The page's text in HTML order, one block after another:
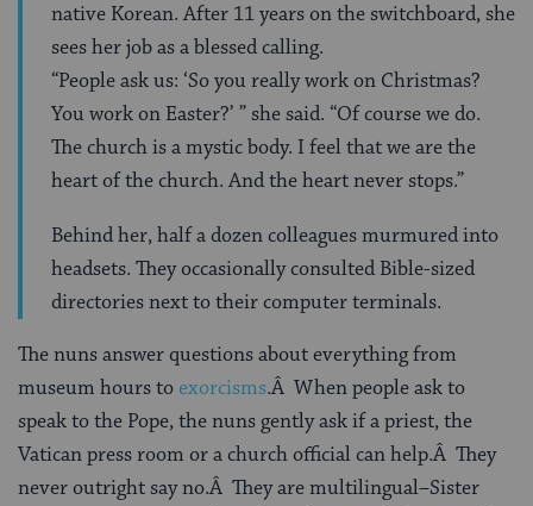
native Korean. After 11 years on the switchboard, she
sees her job as a blessed calling.
“People ask us: ‘So you really work on Christmas?
You work on Easter?’ ” she said. “Of course we do.
The church is a mystic body. I feel that we are the
heart of the church. And the heart never stops.”
Behind her, half a dozen colleagues murmured into
headsets. They occasionally consulted Bible-sized
directories next to their computer terminals.
The nuns answer questions about everything from
museum hours toexorcisms.Â When people ask to
speak to the Pope, the nuns gently ask if a priest, the
Vatican press room or a church official can help.Â They
never outright say no.Â They are multilingual–Sister